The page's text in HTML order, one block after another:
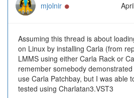
mjolnir
Assuming this thread is about
on Linux by installing Carla (from
LMMS using either Carla Rack or
remember somebody
use Carla Patchbay, but I was able
tested using Charlatan3.VST3